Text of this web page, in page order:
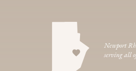
Newport
serving all